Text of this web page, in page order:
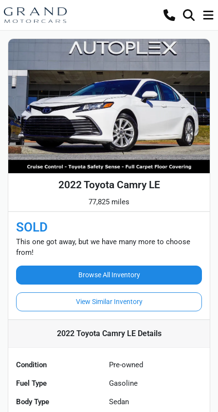
2022 Toyota Camry LE
77,825 miles
SOLD
This one got away, but we have many more to choose
from!
Browse All Inventory
View Similar Inventory
2022 Toyota Camry LEDetails
Condition Pre-owned
Fuel Type Gasoline
Body Type Sedan